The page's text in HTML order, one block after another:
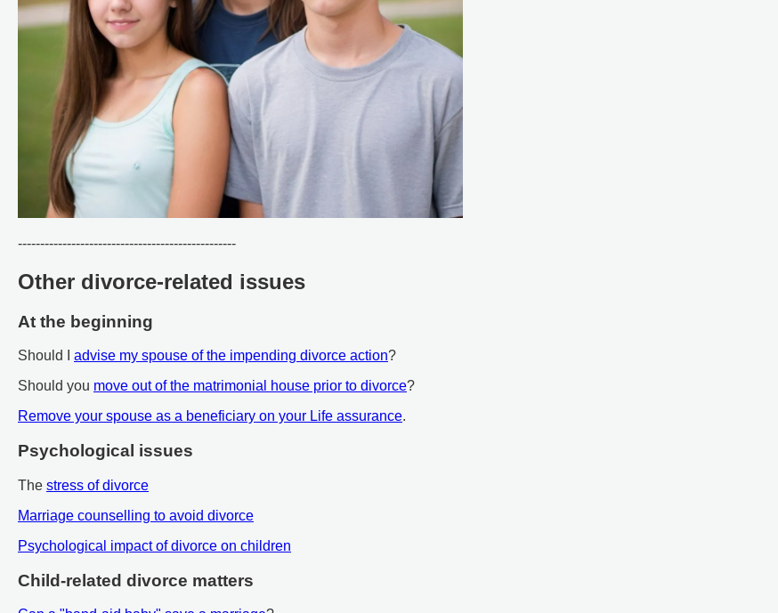
-------------------------------------------------
Other divorce-related issues
At the beginning
Should I advise my spouse of the impending divorce action?
Should you move out of the matrimonial house prior to divorce?
Remove your spouse as a beneficiary on your Life assurance.
Psychological issues
The stress of divorce
Marriage counselling to avoid divorce
Psychological impact of divorce on children
Child-related divorce matters